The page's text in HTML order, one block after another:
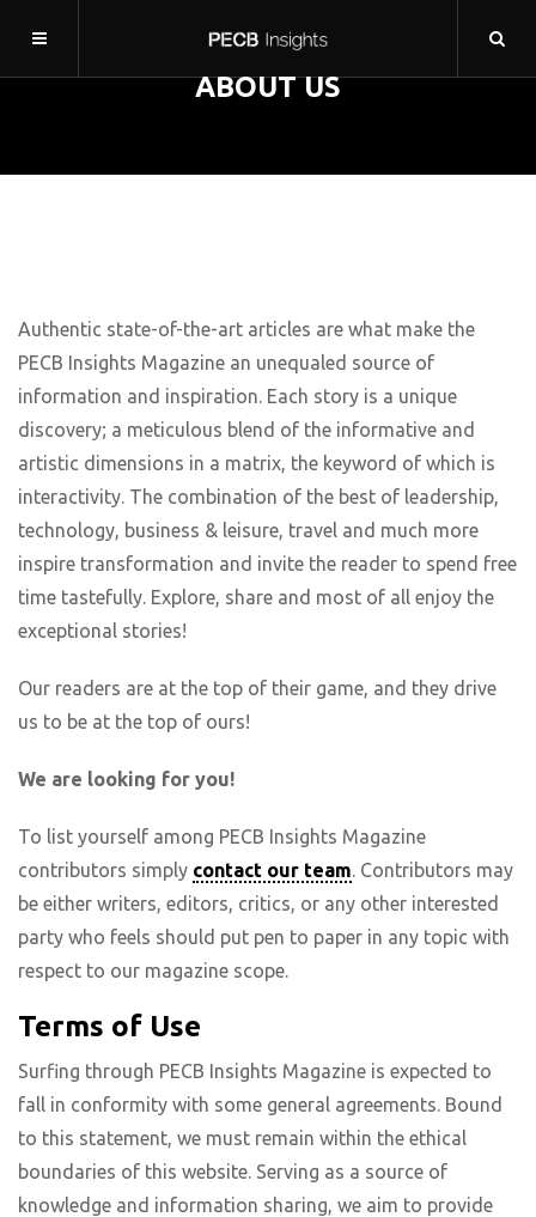
ABOUT US
Authentic state-of-the-art articles are what make the
PECB Insights Magazine an unequaled source of
information and inspiration. Each story is a unique
discovery; a meticulous blend of the informative and
artistic dimensions in a matrix, the keyword of which is
interactivity. The combination of the best of leadership,
technology, business & leisure, travel and much more
inspire transformation and invite the reader to spend free
time tastefully. Explore, share and most of all enjoy the
exceptional stories!
Our readers are at the top of their game, and they drive
us to be at the top of ours!
We are looking for you!
To list yourself among PECB Insights Magazine
contributors simply contact our team. Contributors may
be either writers, editors, critics, or any other interested
party who feels should put pen to paper in any topic with
respect to our magazine scope.
Terms of Use
Surfing through PECB Insights Magazine is expected to
fall in conformity with some general agreements. Bound
to this statement, we must remain within the ethical
boundaries of this website. Serving as a source of
knowledge and information sharing, we aim to provide